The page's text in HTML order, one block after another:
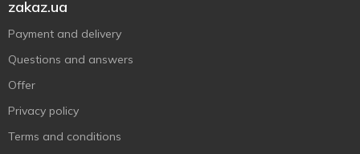
zakaz.ua
Payment and delivery
Questions and answers
Offer
Privacy policy
Terms and conditions